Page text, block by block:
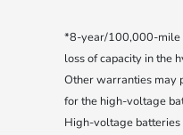
*8-year/100,000-mile
loss of capacity in the
Other warranties may
for the high-voltage
High-voltage